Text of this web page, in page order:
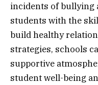
incidents of bullying
students with the
build healthy
strategies, schools
supportive
student well-being